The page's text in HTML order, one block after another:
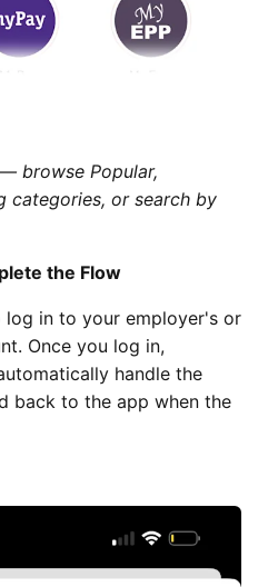
browse Popular,
categories, or search by
the Flow
in to your employer's or
Once you log in,
handle the
back to the app when the